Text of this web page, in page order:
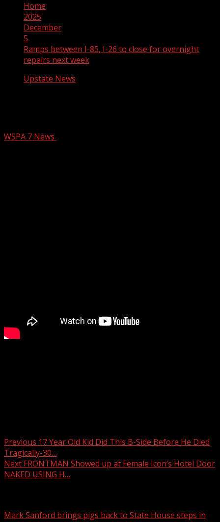
Home
2025
December
5
Ramps between I-85, I-26 to close for overnight
repairs next week
Upstate News
WSPA 7 News
Previous 17 Year Old Kid Did This B-Side Before He Died
Tragically-30…
Next FRONTMAN Showed up at Female Icon’s Hotel Door
NAKED USING H…
Mark Sanford brings pigs back to State House steps in